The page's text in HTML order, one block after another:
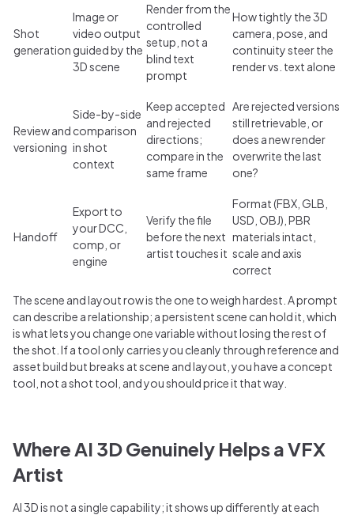
Shot
generation
Image or
video output
guided by the
3D scene
Render from the
controlled
setup, not a
blind text
prompt
How tightly the 3D
camera, pose, and
continuity steer the
render vs. text alone
Review and
versioning
Side-by-side
comparison
in shot
context
Keep accepted
and rejected
directions;
compare in the
same frame
Are rejected versions
still retrievable, or
does a new render
overwrite the last
one?
Handoff
Export to
your DCC,
comp, or
engine
Verify the file
before the next
artist touches it
Format (FBX, GLB,
USD, OBJ), PBR
materials intact,
scale and axis
correct
The scene and layout row is the one to weigh hardest. A prompt
can describe a relationship; a persistent scene can hold it, which
is what lets you change one variable without losing the rest of
the shot. If a tool only carries you cleanly through reference and
asset build but breaks at scene and layout, you have a concept
tool, not a shot tool, and you should price it that way.
Where AI 3D Genuinely Helps a VFX
Artist
AI 3D is not a single capability; it shows up differently at each